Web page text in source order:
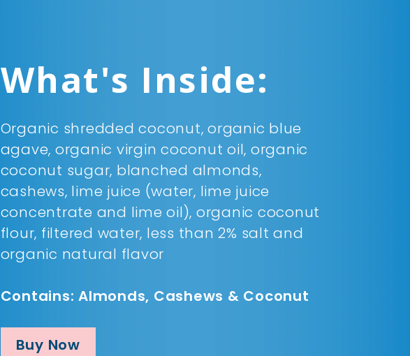
What's Inside:
Organic shredded coconut, organic blue
agave, organic virgin coconut oil, organic
coconut sugar, blanched almonds,
cashews, lime juice (water, lime juice
concentrate and lime oil), organic coconut
flour, filtered water, less than 2% salt and
organic natural flavor
Contains: Almonds, Cashews & Coconut
Buy Now